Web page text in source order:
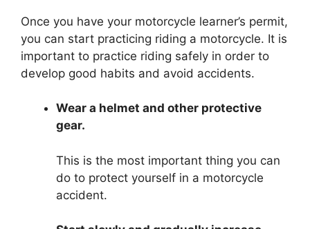
Once you have your motorcycle learner’s permit,
you can start practicing riding a motorcycle. It is
important to practice riding safely in order to
develop good habits and avoid accidents.
Wear a helmet and other protective
gear.
This is the most important thing you can
do to protect yourself in a motorcycle
accident.